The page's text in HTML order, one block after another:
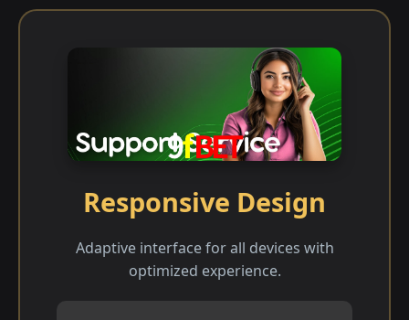
Responsive Design
Adaptive interface for all devices with
optimized experience.